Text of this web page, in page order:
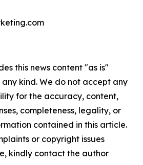
this news content "as is"
kind. We do not accept any
for the accuracy, content,
completeness, legality, or
contained in this article.
or copyright issues
kindly contact the author